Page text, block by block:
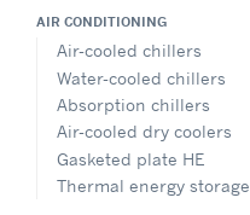
AIR CONDITIONING
Air-cooled chillers
Water-cooled chillers
Absorption chillers
Air-cooled dry coolers
Gasketed plate HE
Thermal energy storage